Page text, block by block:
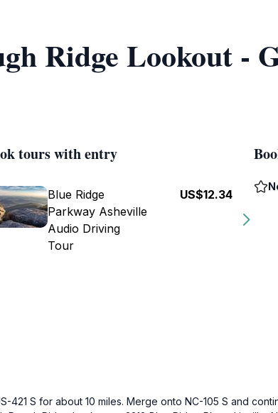
Ridge Lookout -
tours with entry
Blue Ridge
Parkway Asheville
Audio Driving
Tour
US$12.34
421 S for about 10 miles. Merge onto NC-105 S and